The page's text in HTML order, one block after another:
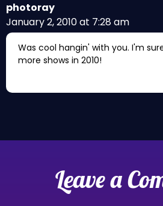
photoray
January 2, 2010 at 7:28 am
Was cool hangin' with you. I'm
more shows in 2010!
Leave a